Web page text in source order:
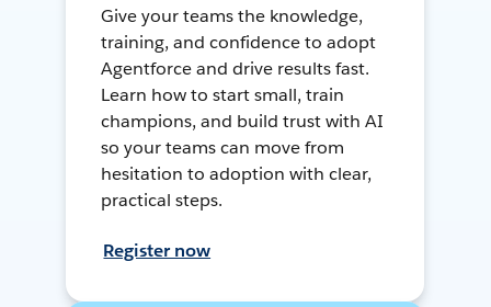
Give your teams the knowledge,
training, and confidence to adopt
Agentforce and drive results fast.
Learn how to start small, train
champions, and build trust with AI
so your teams can move from
hesitation to adoption with clear,
practical steps.
Register now